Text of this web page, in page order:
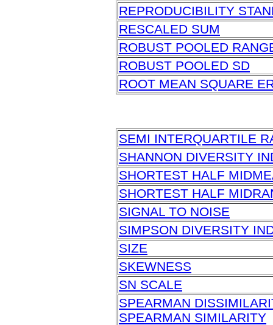
REPRODUCIBILITY
RESCALED SUM
ROBUST POOLED
ROBUST POOLED SD
ROOT MEAN SQUARE
SEMI INTERQUARTILE
SHANNON DIVERSITY
SHORTEST HALF
SHORTEST HALF
SIGNAL TO NOISE
SIMPSON DIVERSITY
SIZE
SKEWNESS
SN SCALE
SPEARMAN
SPEARMAN SIMILARITY